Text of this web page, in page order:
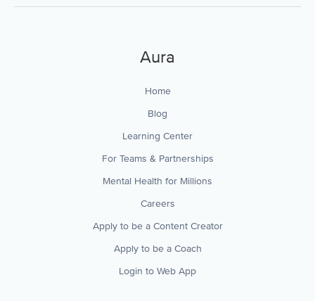
Aura
Home
Blog
Learning Center
For Teams & Partnerships
Mental Health for Millions
Careers
Apply to be a Content Creator
Apply to be a Coach
Login to Web App